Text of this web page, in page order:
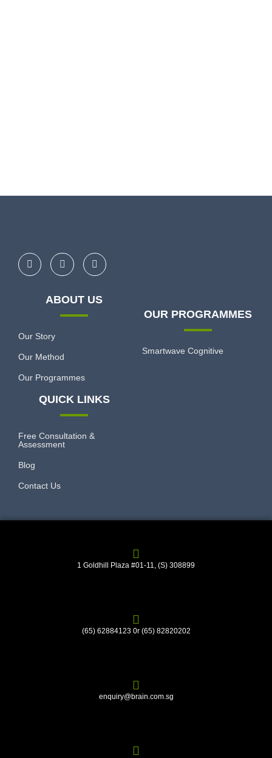
ABOUT US
Our Story
Our Method
Our Programmes
OUR PROGRAMMES
Smartwave Cognitive
QUICK LINKS
Free Consultation &
Assessment
Blog
Contact Us
1 Goldhill Plaza #01-11, (S) 308899
(65) 62884123 0r (65) 82820202
enquiry@brain.com.sg